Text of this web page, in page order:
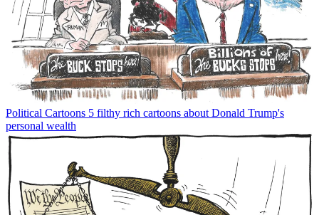
Political Cartoons 5 filthy rich cartoons about Donald Trump's
personal wealth